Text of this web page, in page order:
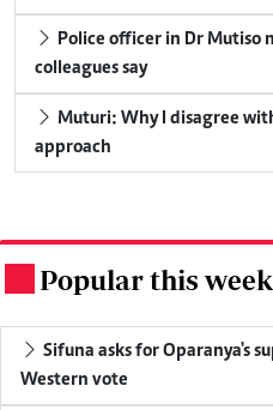
colleagues say
approach
Popular this week
Western vote